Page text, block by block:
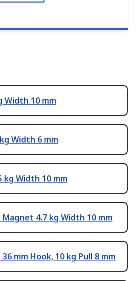
Width 10 mm
Width 6 mm
kg Width 10 mm
Magnet 4.7 kg Width 10 mm
mm Hook, 10 kg Pull 8 mm